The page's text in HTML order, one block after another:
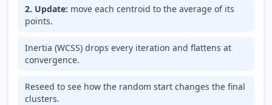
2. Update: move each centroid to the average of its
points.
Inertia (WCSS) drops every iteration and flattens at
convergence.
Reseed to see how the random start changes the final
clusters.